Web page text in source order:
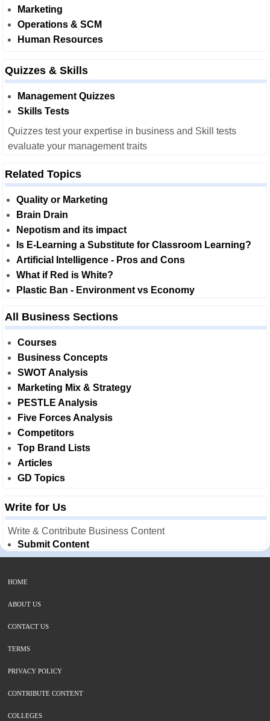
Marketing
Operations & SCM
Human Resources
Quizzes & Skills
Management Quizzes
Skills Tests
Quizzes test your expertise in business and Skill tests
evaluate your management traits
Related Topics
Quality or Marketing
Brain Drain
Nepotism and its impact
Is E-Learning a Substitute for Classroom Learning?
Artificial Intelligence - Pros and Cons
What if Red is White?
Plastic Ban - Environment vs Economy
All Business Sections
Courses
Business Concepts
SWOT Analysis
Marketing Mix & Strategy
PESTLE Analysis
Five Forces Analysis
Competitors
Top Brand Lists
Articles
GD Topics
Write for Us
Write & Contribute Business Content
Submit Content
HOME
ABOUT US
CONTACT US
TERMS
PRIVACY POLICY
CONTRIBUTE CONTENT
COLLEGES